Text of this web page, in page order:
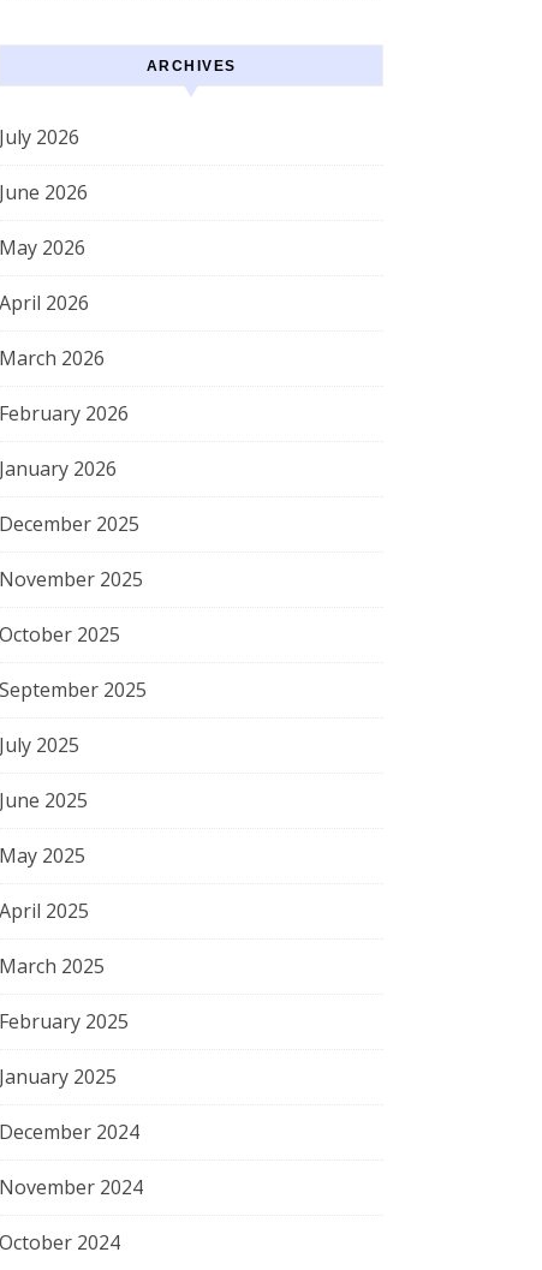
ARCHIVES
July 2026
June 2026
May 2026
April 2026
March 2026
February 2026
January 2026
December 2025
November 2025
October 2025
September 2025
July 2025
June 2025
May 2025
April 2025
March 2025
February 2025
January 2025
December 2024
November 2024
October 2024